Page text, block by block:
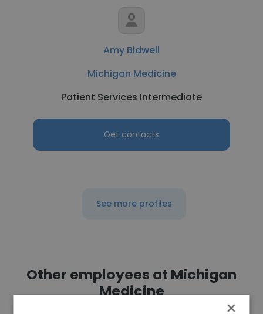
Amy Bidwell
Michigan Medicine
Patient Services Intermediate
Get contacts
See more profiles
Other employees at Michigan
Medicine
×